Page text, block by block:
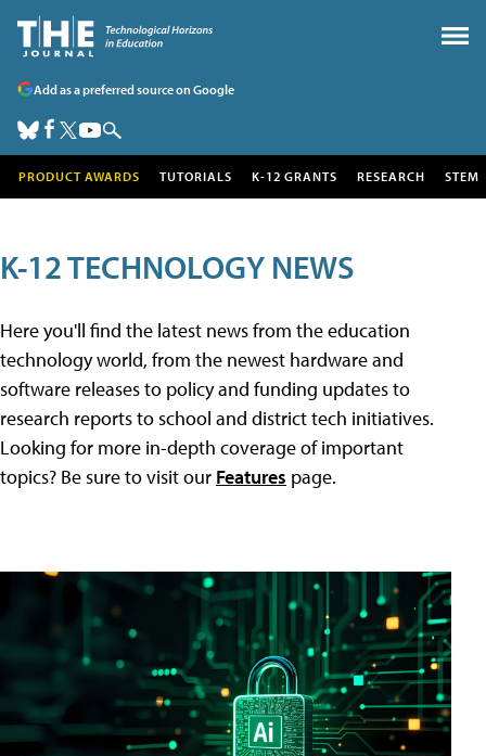
Add as a preferred source on Google
PRODUCT AWARDS TUTORIALS K-12 GRANTS RESEARCH STEM
K-12 TECHNOLOGY NEWS
Here you'll find the latest news from the education
technology world, from the newest hardware and
software releases to policy and funding updates to
research reports to school and district tech initiatives.
Looking for more in-depth coverage of important
topics? Be sure to visit our Features page.